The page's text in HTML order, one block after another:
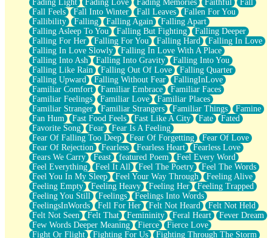
Fading Light
Fading Love Fading Memories Faithful
Fall
Fall Feels
Fall Into Winter Fall Leaves
Fallen For You
Fallibility
Falling Falling Again
Falling Apart
Falling Asleep To You
Falling But Fighting
Falling Deeper
Falling For Her
Falling For You Falling Hard
Falling In Love
Falling In Love Slowly
Falling In Love With A Place
Falling Into Ash
Falling Into Gravity
Falling Into You
Falling Like Rain
Falling Out Of Love
Falling Quarter
Falling Upward
Falling Without Fear
FallingInLove
Familiar Comfort
Familiar Embrace
Familiar Faces
Familiar Feelings
Familiar Love
Familiar Places
Familiar Stranger
Familiar Strangers Familiar Things
Famine
Fan Hum
Fast Food Feels Fast Like A City Fate
Fated
Favorite Song
Fear
Fear Is A Feeling
Fear Of Falling Too Deep
Fear Of Forgetting
Fear Of Love
Fear Of Rejection
Fearless Fearless Heart
Fearless Love
Fears We Carry
Feast featured Poem
Feel Every Word
Feel Everything
Feel It All Feel The Poetry
Feel The Words
Feel You In My Sleep
Feel Your Way Through
Feeling Alive
Feeling Empty
Feeling Heavy Feeling Her
Feeling Trapped
Feeling You Still
Feelings
Feelings Into Words
FeelingsInWords
Fell For Her Felt Not Heard
Felt Not Held
Felt Not Seen
Felt That Femininity Feral Heart
Fever Dream
Few Words Deeper Meaning
Fierce
Fierce Love
Fight Or Flight
Fighting For Us
Fighting Through The Storm